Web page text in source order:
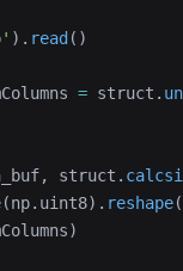
). read ()
= struct.
struct.
(np.uint8). reshape(